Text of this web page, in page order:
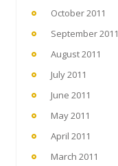
October 2011
September 2011
August 2011
July 2011
June 2011
May 2011
April 2011
March 2011